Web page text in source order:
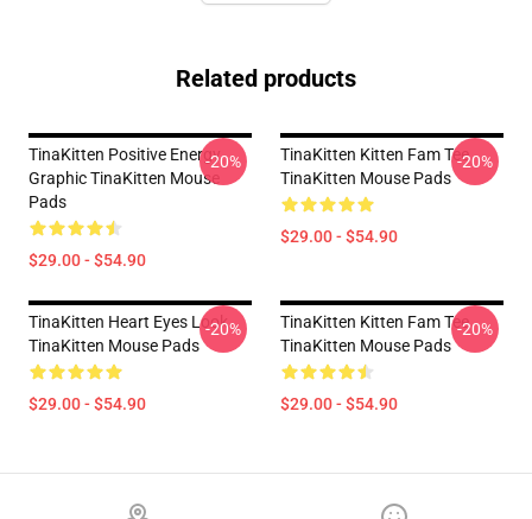
Related products
TinaKitten Positive Energy
Graphic TinaKitten Mouse
Pads
$29.00 - $54.90
-20%
TinaKitten Kitten Fam Tee
TinaKitten Mouse Pads
$29.00 - $54.90
-20%
TinaKitten Heart Eyes Look
TinaKitten Mouse Pads
$29.00 - $54.90
-20%
TinaKitten Kitten Fam Tee
TinaKitten Mouse Pads
$29.00 - $54.90
-20%